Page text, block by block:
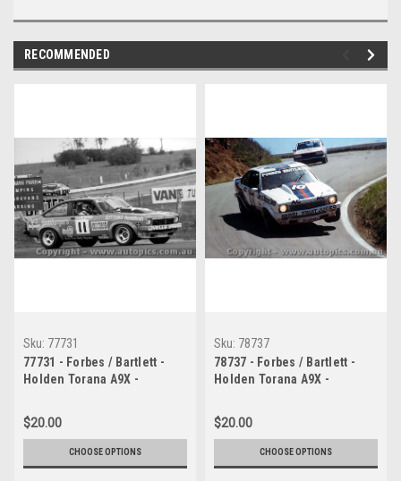
RECOMMENDED
Sku: 77731
77731 - Forbes / Bartlett -
Holden Torana A9X -
$20.00
CHOOSE OPTIONS
Sku: 78737
78737 - Forbes / Bartlett -
Holden Torana A9X -
$20.00
CHOOSE OPTIONS